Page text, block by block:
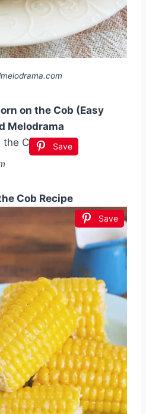
on the Cob (Easy
Melodrama
Save
Cob Recipe
Save